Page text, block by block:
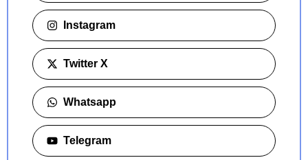
Instagram
Twitter X
Whatsapp
Telegram